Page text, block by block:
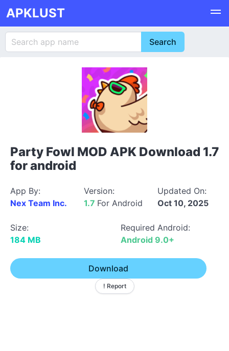
APKLUST
Party Fowl MOD APK Download 1.7
for android
App By:
Nex Team Inc.
Version:
1.7 For Android
Updated On:
Oct 10, 2025
Size:
184 MB
Required Android:
Android 9.0+
Download
! Report